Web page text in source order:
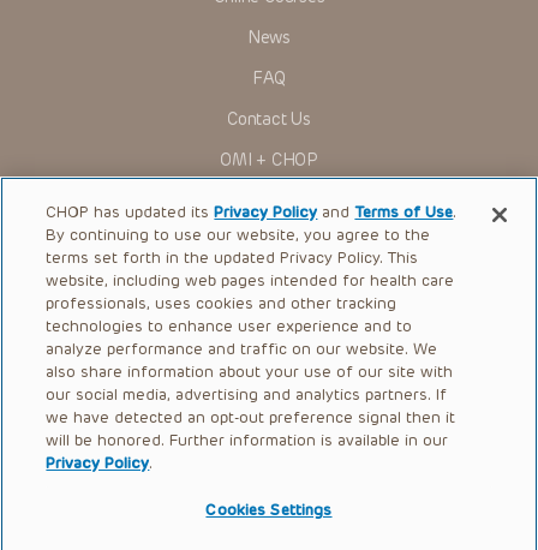
News
FAQ
Contact Us
OMI + CHOP
Ways to Give
Research
International
Healthcare Professionals
Careers
Call Us:+1-267-426-6298
Request Appointment
CHOP has updated itsPrivacy Policy andTerms of Use.
By continuing to use our website, you agree to the
terms set forth in the updated Privacy Policy. This
website, including web pages intended for health care
professionals, uses cookies and other tracking
technologies to enhance user experience and to
analyze performance and traffic on our website. We
also share information about your use of our site with
our social media, advertising and analytics partners. If
we have detected an opt-out preference signal then it
will be honored. Further information is available in our
Privacy Policy.
Cookies Settings